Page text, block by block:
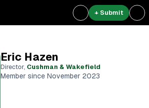
+ Submit
Eric Hazen
Director, Cushman & Wakefield
Member since November 2023